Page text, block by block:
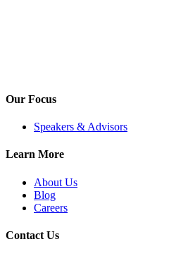
Our Focus
Speakers & Advisors
Learn More
About Us
Blog
Careers
Contact Us